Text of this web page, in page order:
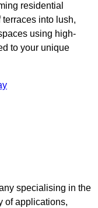
residential
into lush,
using high-
to your unique
specialising in the
of applications,